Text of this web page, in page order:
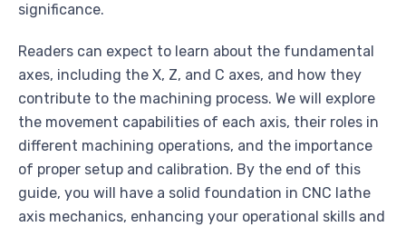
significance.
Readers can expect to learn about the fundamental
axes, including the X, Z, and C axes, and how they
contribute to the machining process. We will explore
the movement capabilities of each axis, their roles in
different machining operations, and the importance
of proper setup and calibration. By the end of this
guide, you will have a solid foundation in CNC lathe
axis mechanics, enhancing your operational skills and